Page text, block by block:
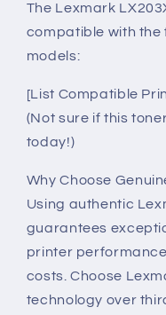
The Lexmark
compatible with the
models:
[List Compatible
(Not sure if this
today!)
Why Choose
Using authentic
guarantees
printer
costs. Choose
technology over